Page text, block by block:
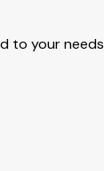
to your needs